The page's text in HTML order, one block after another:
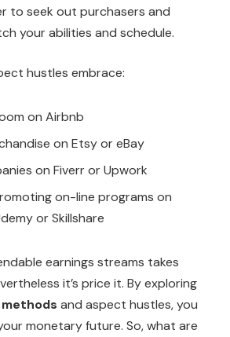
to seek out purchasers and
your abilities and schedule.
hustles embrace:
on Airbnb
on Etsy or eBay
on Fiverr or Upwork
on-line programs on
or Skillshare
earnings streams takes
it’s price it. By exploring
and aspect hustles, you
monetary future. So, what are